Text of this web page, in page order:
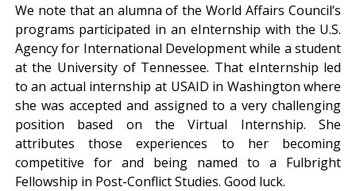
We note that an alumna of the World Affairs Council’s
programs participated in an eInternship with the U.S.
Agency for International Development while a student
at the University of Tennessee. That eInternship led
to an actual internship at USAID in Washington where
she was accepted and assigned to a very challenging
position based on the Virtual Internship. She
attributes those experiences to her becoming
competitive for and being named to a Fulbright
Fellowship in Post-Conflict Studies. Good luck.